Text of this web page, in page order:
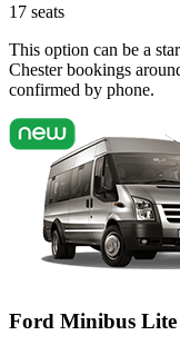
17 seats
This option can be a
Chester bookings
confirmed by phone.
Ford Minibus Lite